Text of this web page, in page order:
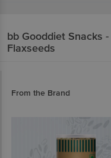
bb Gooddiet Snacks
Flaxseeds
From the Brand